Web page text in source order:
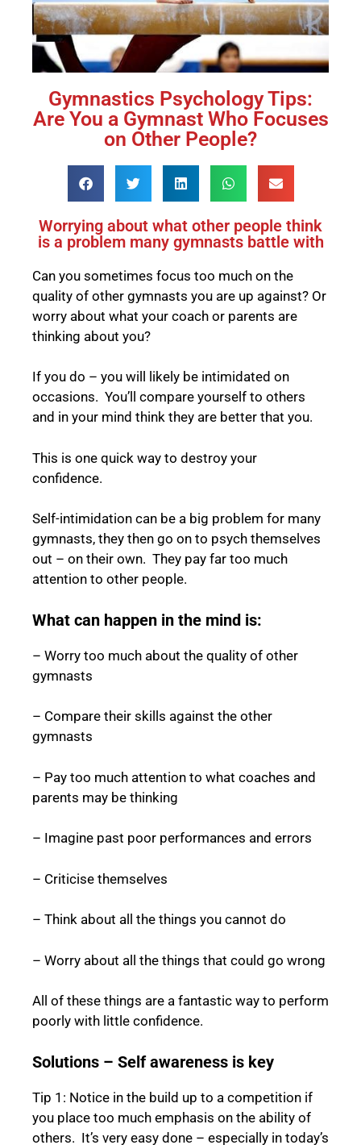
Gymnastics Psychology Tips:
Are You a Gymnast Who Focuses
on Other People?
Worrying about what other people think
is a problem many gymnasts battle with
Can you sometimes focus too much on the
quality of other gymnasts you are up against? Or
worry about what your coach or parents are
thinking about you?
If you do – you will likely be intimidated on
occasions. You’ll compare yourself to others
and in your mind think they are better that you.
This is one quick way to destroy your
confidence.
Self-intimidation can be a big problem for many
gymnasts, they then go on to psych themselves
out – on their own. They pay far too much
attention to other people.
What can happen in the mind is:
– Worry too much about the quality of other
gymnasts
– Compare their skills against the other
gymnasts
– Pay too much attention to what coaches and
parents may be thinking
– Imagine past poor performances and errors
– Criticise themselves
– Think about all the things you cannot do
– Worry about all the things that could go wrong
All of these things are a fantastic way to perform
poorly with little confidence.
Solutions – Self awareness is key
Tip 1: Notice in the build up to a competition if
you place too much emphasis on the ability of
others. It’s very easy done – especially in today’s